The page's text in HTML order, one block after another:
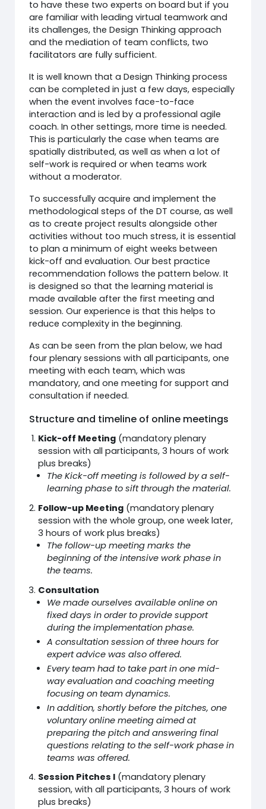
to have these two experts on board but if you
are familiar with leading virtual teamwork and
its challenges, the Design Thinking approach
and the mediation of team conflicts, two
facilitators are fully sufficient.
It is well known that a Design Thinking process
can be completed in just a few days, especially
when the event involves face-to-face
interaction and is led by a professional agile
coach. In other settings, more time is needed.
This is particularly the case when teams are
spatially distributed, as well as when a lot of
self-work is required or when teams work
without a moderator.
To successfully acquire and implement the
methodological steps of the DT course, as well
as to create project results alongside other
activities without too much stress, it is essential
to plan a minimum of eight weeks between
kick-off and evaluation. Our best practice
recommendation follows the pattern below. It
is designed so that the learning material is
made available after the first meeting and
session. Our experience is that this helps to
reduce complexity in the beginning.
As can be seen from the plan below, we had
four plenary sessions with all participants, one
meeting with each team, which was
mandatory, and one meeting for support and
consultation if needed.
Structure and timeline of online meetings
Kick-off Meeting (mandatory plenary
session with all participants, 3 hours of work
plus breaks)
The Kick-off meeting is followed by a self-
learning phase to sift through the material.
Follow-up Meeting (mandatory plenary
session with the whole group, one week later,
3 hours of work plus breaks)
The follow-up meeting marks the
beginning of the intensive work phase in
the teams.
Consultation
We made ourselves available online on
fixed days in order to provide support
during the implementation phase.
A consultation session of three hours for
expert advice was also offered.
Every team had to take part in one mid-
way evaluation and coaching meeting
focusing on team dynamics.
In addition, shortly before the pitches, one
voluntary online meeting aimed at
preparing the pitch and answering final
questions relating to the self-work phase in
teams was offered.
Session Pitches I (mandatory plenary
session, with all participants, 3 hours of work
plus breaks)